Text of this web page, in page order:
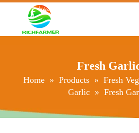
Fresh
Home » Products » Fresh
Garlic » Fresh